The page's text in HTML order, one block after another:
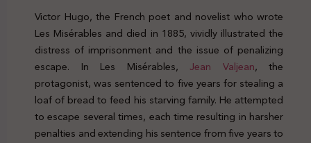
Victor Hugo, the French poet and novelist who wrote
Les Misérables and died in 1885, vividly illustrated the
distress of imprisonment and the issue of penalizing
escape. In Les Misérables, Jean Valjean, the
protagonist, was sentenced to five years for stealing a
loaf of bread to feed his starving family. He attempted
to escape several times, each time resulting in harsher
penalties and extending his sentence from five years to